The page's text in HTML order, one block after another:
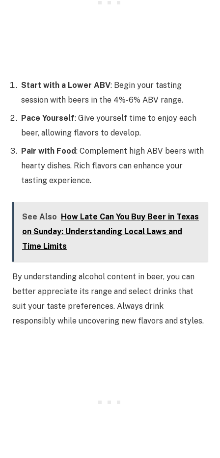
Start with a Lower ABV: Begin your tasting
session with beers in the 4%-6% ABV range.
Pace Yourself: Give yourself time to enjoy each
beer, allowing flavors to develop.
Pair with Food: Complement high ABV beers with
hearty dishes. Rich flavors can enhance your
tasting experience.
See Also
How Late Can You Buy Beer in Texas
on Sunday: Understanding Local Laws and
Time Limits
By understanding alcohol content in beer, you can
better appreciate its range and select drinks that
suit your taste preferences. Always drink
responsibly while uncovering new flavors and styles.